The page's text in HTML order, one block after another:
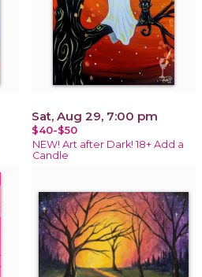
Sat, Aug 29, 7:00 pm
$40-$50
NEW! Art after Dark! 18+ Add a
Candle